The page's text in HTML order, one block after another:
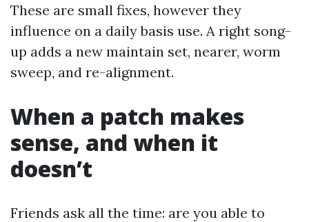
These are small fixes, however they
influence on a daily basis use. A right song-
up adds a new maintain set, nearer, worm
sweep, and re-alignment.
When a patch makes
sense, and when it
doesn’t
Friends ask all the time: are you able to